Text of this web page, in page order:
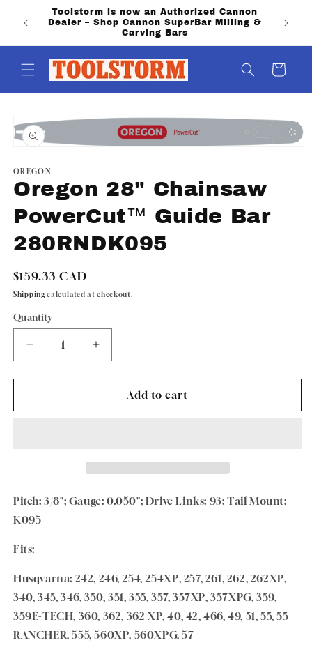
Skip to
content
Toolstorm is now an Authorized Cannon
Dealer – Shop Cannon SuperBar Milling &
Carving Bars
Cart
product
information
Open
1
in
modal
OREGON
Oregon 28" Chainsaw
PowerCut™ Guide Bar
280RNDK095
Regular
price
$159.33 CAD
Shipping calculated at checkout.
Quantity
Quantity
Decrease
quantity
for
28&quot;
Increase
quantity
for
Oregon
28&quot;
Add to cart
Pitch: 3/8"; Gauge: 0.050"; Drive Links: 93; Tail Mount:
K095
Fits:
Husqvarna: 242, 246, 254, 254XP, 257, 261, 262, 262XP,
340, 345, 346, 350, 351, 355, 357, 357XP, 357XPG, 359,
359E-TECH, 360, 362, 362 XP, 40, 42, 466, 49, 51, 55, 55
RANCHER, 555, 560XP, 560XPG, 57